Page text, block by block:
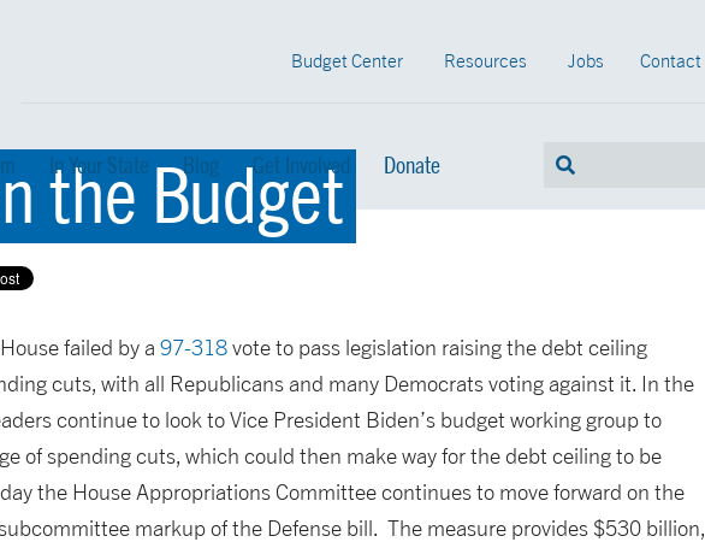
Budget Center Resources Jobs Contact
In Your State Blog Get Involved Donate
the Budget
failed by a 97-318vote to pass legislation raising the debt ceiling
cuts, with all Republicans and many Democrats voting against it. In the
continue to look to Vice President Biden’s budget working group to
of spending cuts, which could then make way for the debt ceiling to be
the House Appropriations Committee continues to move forward on the
markup of the Defense bill. The measure provides $530 billion,